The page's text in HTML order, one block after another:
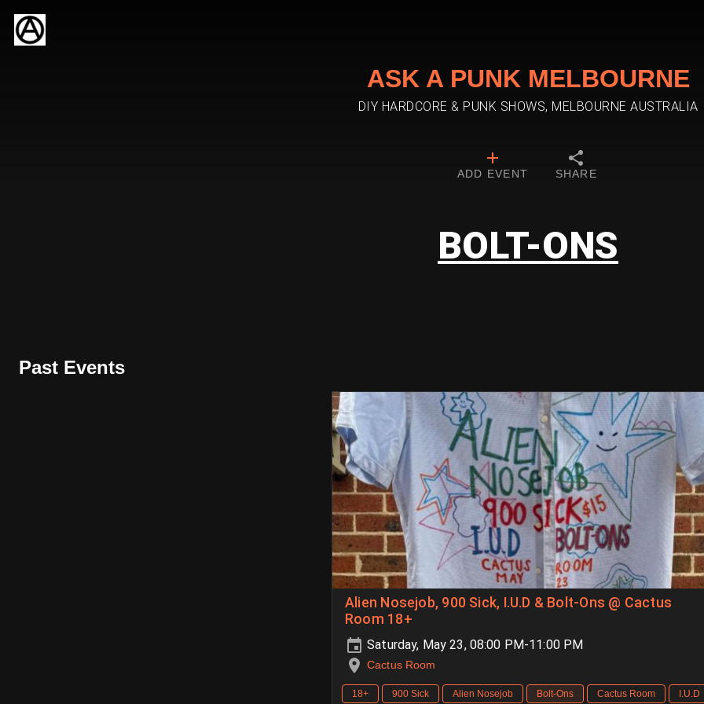
ASK A PUNK MELBOURNE
DIY HARDCORE & PUNK SHOWS, MELBOURNE AUSTRALIA
ADD EVENT SHARE
BOLT-ONS
Past Events
Alien Nosejob, 900 Sick, I.U.D & Bolt-Ons @ Cactus
Room 18+
Saturday, May 23, 08:00 PM-11:00 PM
Cactus Room
18+ 900 Sick Alien Nosejob Bolt-Ons Cactus Room I.U.D